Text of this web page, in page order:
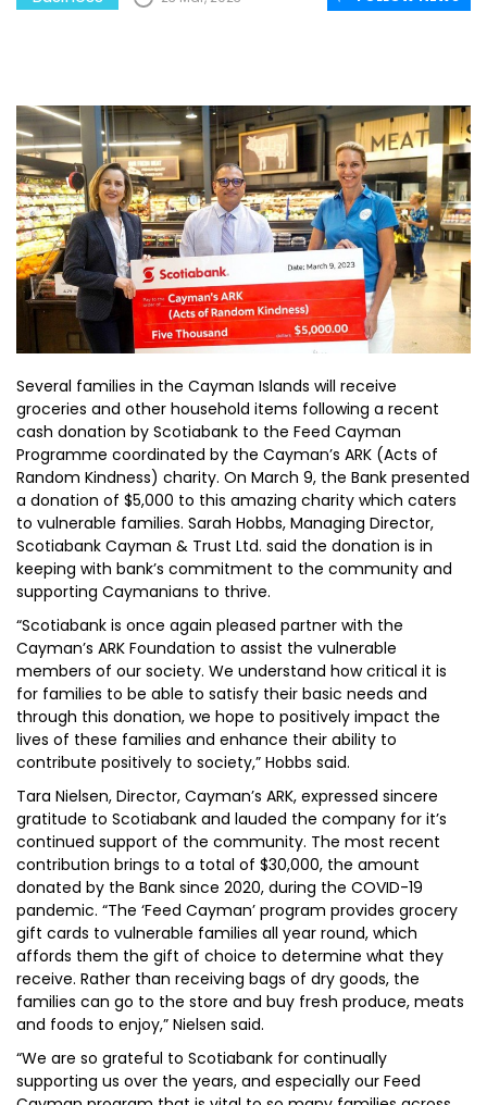
Several families in the Cayman Islands will receive
groceries and other household items following a recent
cash donation by Scotiabank to the Feed Cayman
Programme coordinated by the Cayman’s ARK (Acts of
Random Kindness) charity. On March 9, the Bank presented
a donation of $5,000 to this amazing charity which caters
to vulnerable families. Sarah Hobbs, Managing Director,
Scotiabank Cayman & Trust Ltd. said the donation is in
keeping with bank’s commitment to the community and
supporting Caymanians to thrive.
“Scotiabank is once again pleased partner with the
Cayman’s ARK Foundation to assist the vulnerable
members of our society. We understand how critical it is
for families to be able to satisfy their basic needs and
through this donation, we hope to positively impact the
lives of these families and enhance their ability to
contribute positively to society,” Hobbs said.
Tara Nielsen, Director, Cayman’s ARK, expressed sincere
gratitude to Scotiabank and lauded the company for it’s
continued support of the community. The most recent
contribution brings to a total of $30,000, the amount
donated by the Bank since 2020, during the COVID-19
pandemic. “The ‘Feed Cayman’ program provides grocery
gift cards to vulnerable families all year round, which
affords them the gift of choice to determine what they
receive. Rather than receiving bags of dry goods, the
families can go to the store and buy fresh produce, meats
and foods to enjoy,” Nielsen said.
“We are so grateful to Scotiabank for continually
supporting us over the years, and especially our Feed